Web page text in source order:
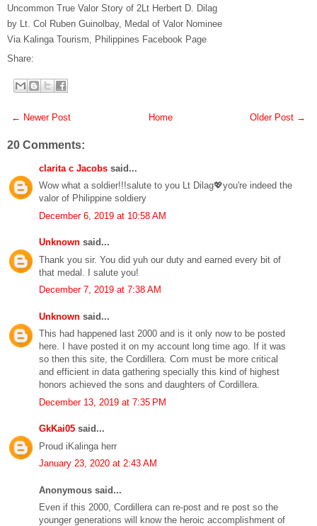
Uncommon True Valor Story of 2Lt Herbert D. Dilag
by Lt. Col Ruben Guinolbay, Medal of Valor Nominee
Via Kalinga Tourism, Philippines Facebook Page
Share:
← Newer Post Older Post →
Home
20 Comments:
clarita c Jacobs said...
Wow what a soldier!!!salute to you Lt Dilag💖you're indeed the
valor of Philippine soldiery
December 6, 2019 at 10:58 AM
Unknown said...
Thank you sir. You did yuh our duty and earned every bit of
that medal. I salute you!
December 7, 2019 at 7:38 AM
Unknown said...
This had happened last 2000 and is it only now to be posted
here. I have posted it on my account long time ago. If it was
so then this site, the Cordillera. Com must be more critical
and efficient in data gathering specially this kind of highest
honors achieved the sons and daughters of Cordillera.
December 13, 2019 at 7:35 PM
GkKai05 said...
Proud iKalinga herr
January 23, 2020 at 2:43 AM
Anonymous said...
Even if this 2000, Cordillera can re-post and re post so the
younger generations will know the heroic accomplishment of